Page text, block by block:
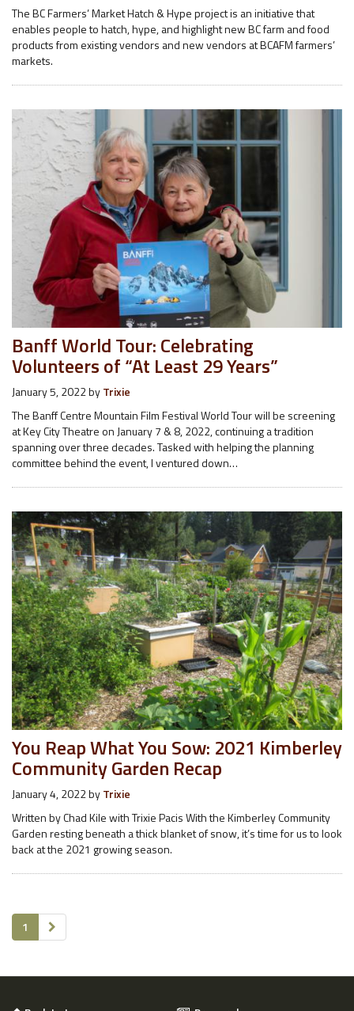
The BC Farmers’ Market Hatch & Hype project is an initiative that
enables people to hatch, hype, and highlight new BC farm and food
products from existing vendors and new vendors at BCAFM farmers’
markets.
Banff World Tour: Celebrating
Volunteers of “At Least 29 Years”
January 5, 2022byTrixie
The Banff Centre Mountain Film Festival World Tour will be screening
at Key City Theatre on January 7 & 8, 2022, continuing a tradition
spanning over three decades. Tasked with helping the planning
committee behind the event, I ventured down…
You Reap What You Sow: 2021 Kimberley
Community Garden Recap
January 4, 2022byTrixie
Written by Chad Kile with Trixie Pacis With the Kimberley Community
Garden resting beneath a thick blanket of snow, it’s time for us to look
back at the 2021 growing season.
1